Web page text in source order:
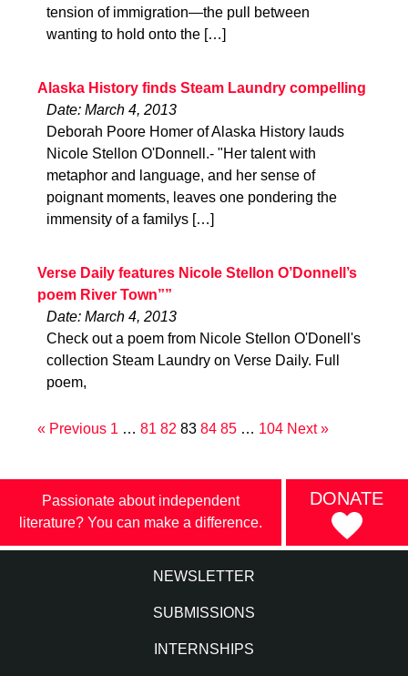
tension of immigration—the pull between
wanting to hold onto the […]
Alaska History finds Steam Laundry compelling
Date: March 4, 2013
Deborah Poore Homer of Alaska History lauds
Nicole Stellon O'Donnell.- "Her talent with
metaphor and language, and her sense of
poignant moments, leaves one pondering the
immensity of a familys […]
Verse Daily features Nicole Stellon O’Donnell’s
poem River Town””
Date: March 4, 2013
Check out a poem from Nicole Stellon O'Donell's
collection Steam Laundry on Verse Daily. Full
poem,
« Previous 1 … 81 82 83 84 85 … 104 Next »
Passionate about independent
literature? You can make a difference.
DONATE
NEWSLETTER
SUBMISSIONS
INTERNSHIPS